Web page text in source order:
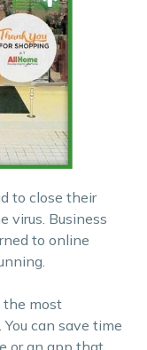
to close their
virus. Business
to online
the most
can save time